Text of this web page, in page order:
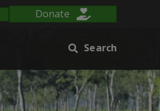
Donate
Search